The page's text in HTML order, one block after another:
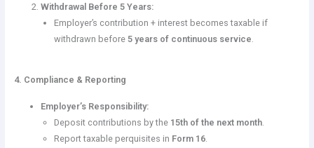
Withdrawal Before 5 Years:
Employer’s contribution + interest becomes taxable if
withdrawn before5 years of continuous service
4. Compliance & Reporting
Employer’s Responsibility:
Deposit contributions by the 15th of the next month
Report taxable perquisites in Form 16